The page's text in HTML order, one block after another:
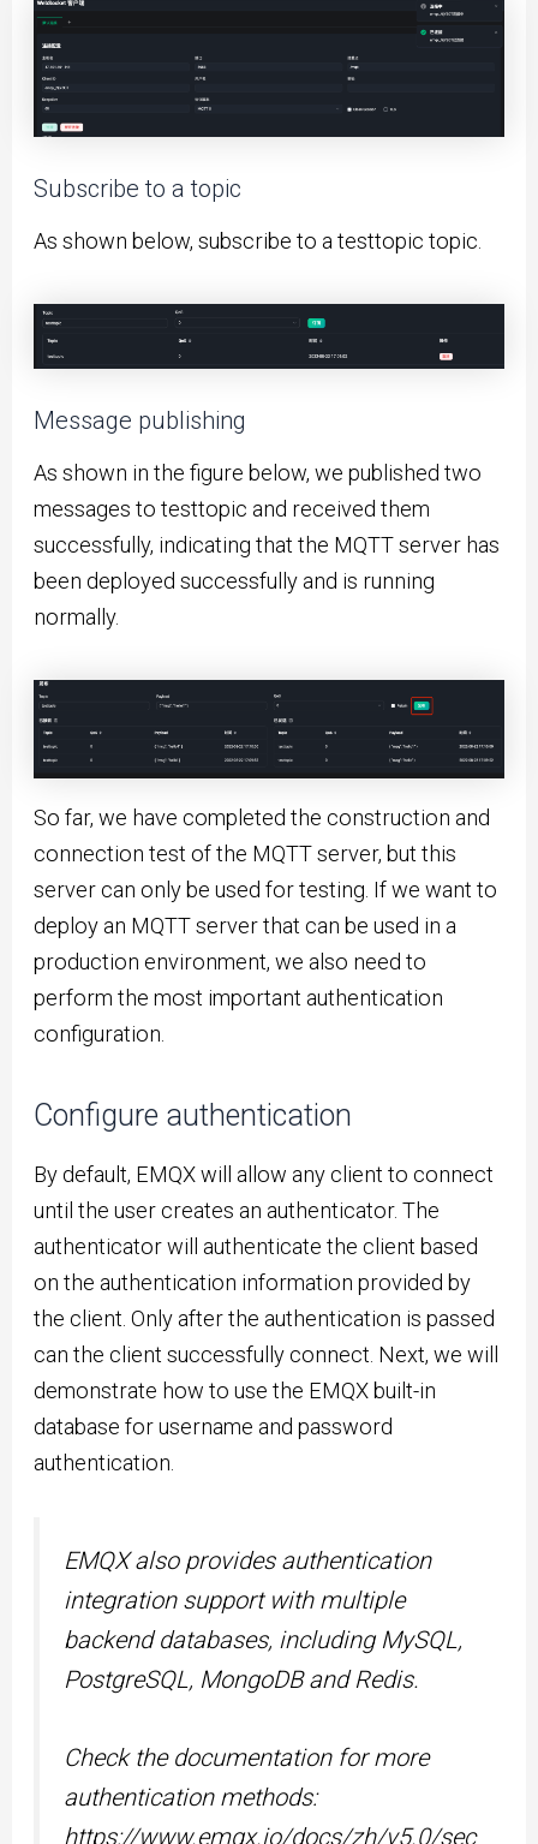
Subscribe to a topic
As shown below, subscribe to a testtopic topic.
Message publishing
As shown in the figure below, we published two
messages to testtopic and received them
successfully, indicating that the MQTT server has
been deployed successfully and is running
normally.
So far, we have completed the construction and
connection test of the MQTT server, but this
server can only be used for testing. If we want to
deploy an MQTT server that can be used in a
production environment, we also need to
perform the most important authentication
configuration.
Configure authentication
By default, EMQX will allow any client to connect
until the user creates an authenticator. The
authenticator will authenticate the client based
on the authentication information provided by
the client. Only after the authentication is passed
can the client successfully connect. Next, we will
demonstrate how to use the EMQX built-in
database for username and password
authentication.
EMQX also provides authentication
integration support with multiple
backend databases, including MySQL,
PostgreSQL, MongoDB and Redis.
Check the documentation for more
authentication methods:
https://www.emqx.io/docs/zh/v5.0/sec